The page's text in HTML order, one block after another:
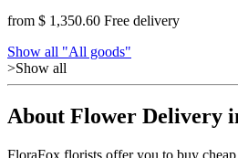
from $ 1,350.60
Show all "All goods"
>Show all
About Flower Delivery
FloraFox florists offer you to buy